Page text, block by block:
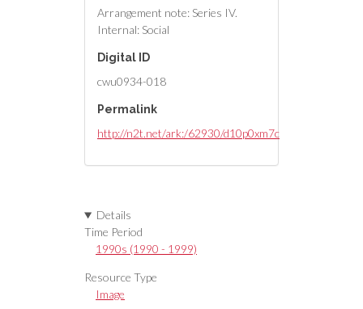
Arrangement note: Series IV.
Internal: Social
Digital ID
cwu0934-018
Permalink
http://n2t.net/ark:/62930/d10p0xm7c
Details
Time Period
1990s (1990 - 1999)
Resource Type
Image